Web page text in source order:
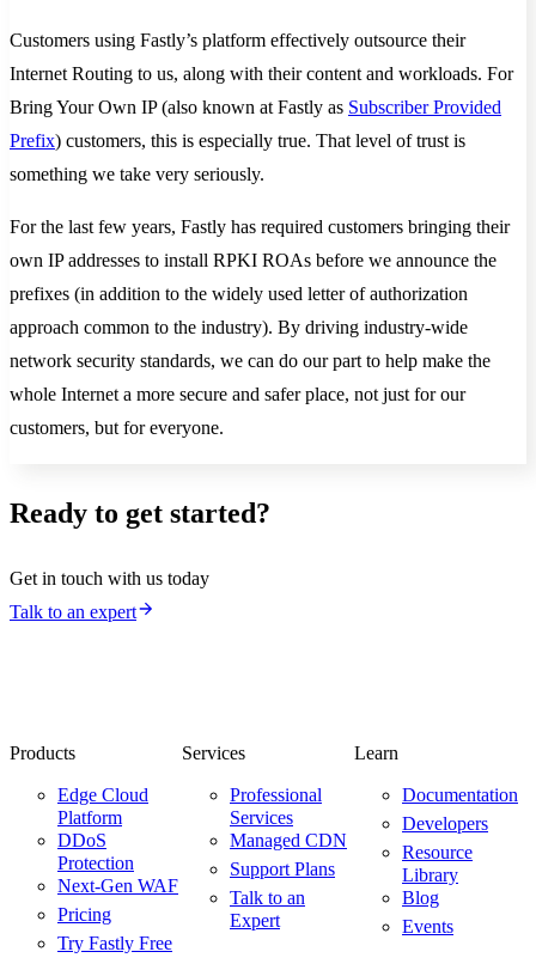
Customers using Fastly’s platform effectively outsource their
Internet Routing to us, along with their content and workloads. For
Bring Your Own IP (also known at Fastly as Subscriber Provided
Prefix) customers, this is especially true. That level of trust is
something we take very seriously.
For the last few years, Fastly has required customers bringing their
own IP addresses to install RPKI ROAs before we announce the
prefixes (in addition to the widely used letter of authorization
approach common to the industry). By driving industry-wide
network security standards, we can do our part to help make the
whole Internet a more secure and safer place, not just for our
customers, but for everyone.
Ready to get started?
Get in touch with us today
Talk to an expert
Products
Edge Cloud
Platform
DDoS
Protection
Next-Gen WAF
Pricing
Try Fastly Free
Services
Professional
Services
Managed CDN
Support Plans
Talk to an
Expert
Learn
Documentation
Developers
Resource
Library
Blog
Events